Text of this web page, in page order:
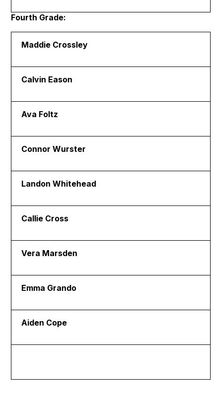
Fourth Grade:
Maddie Crossley
Calvin Eason
Ava Foltz
Connor Wurster
Landon Whitehead
Callie Cross
Vera Marsden
Emma Grando
Aiden Cope